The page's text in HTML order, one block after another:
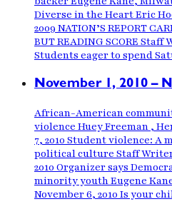
Diverse in the Heart Eric
2009 NATION’S REPORT
BUT READING SCORE Staff
Students eager to spend
November 1, 2010 –
African-American
violence Huey Freeman ,
7, 2010 Student violence: A
political culture Staff
2010 Organizer says
minority youth Eugene
November 6, 2010 Is your